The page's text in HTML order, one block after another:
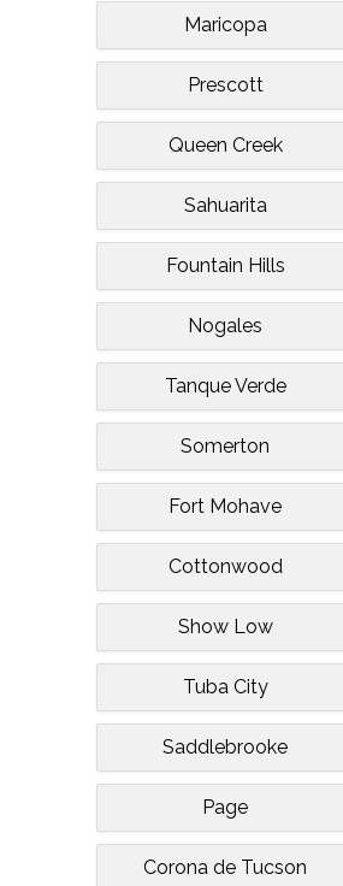
Maricopa
Prescott
Queen Creek
Sahuarita
Fountain Hills
Nogales
Tanque Verde
Somerton
Fort Mohave
Cottonwood
Show Low
Tuba City
Saddlebrooke
Page
Corona de Tucson